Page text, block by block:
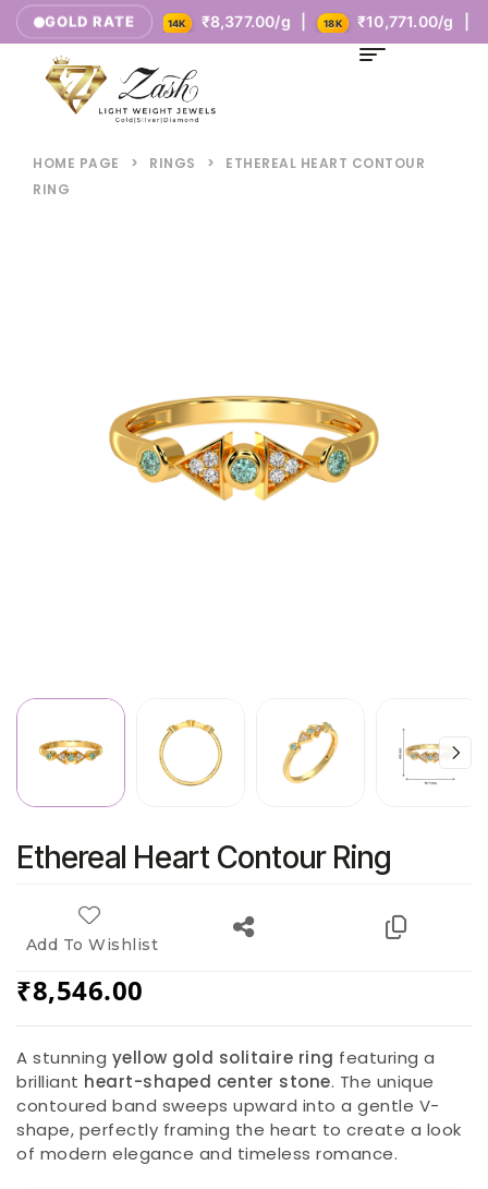
GOLD RATE
₹5,385.00/g | ₹8,377.00/g | ₹10,771.00/g |
HOME PAGE > RINGS >
ETHEREAL HEART CONTOUR
RING
Ethereal Heart Contour Ring
Add To Wishlist
₹8,546.00
A stunning yellow gold solitaire ring featuring a
brilliant heart-shaped center stone. The unique
contoured band sweeps upward into a gentle V-
shape, perfectly framing the heart to create a look
of modern elegance and timeless romance.